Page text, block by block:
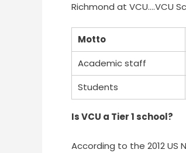
Richmond at VCU….VCU
Motto
Academic staff
Students
Is VCU a Tier 1 school?
According to the 2012 US